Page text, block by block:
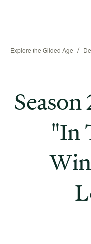
Explore the Gilded Age /
"In